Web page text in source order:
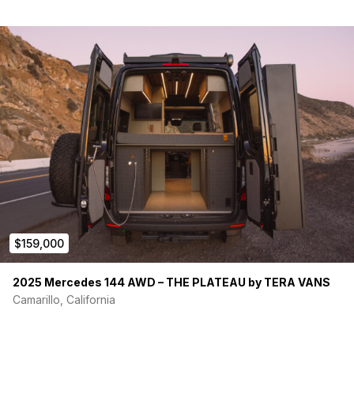
$159,000
2025 Mercedes 144 AWD – THE PLATEAU by TERA VANS
Camarillo, California